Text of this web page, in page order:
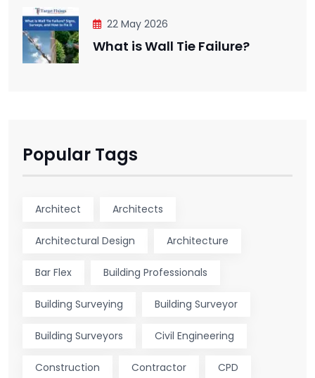
22 May 2026
What is Wall Tie Failure?
Popular Tags
Architect Architects
Architectural Design Architecture
Bar Flex Building Professionals
Building Surveying Building Surveyor
Building Surveyors Civil Engineering
Construction Contractor CPD